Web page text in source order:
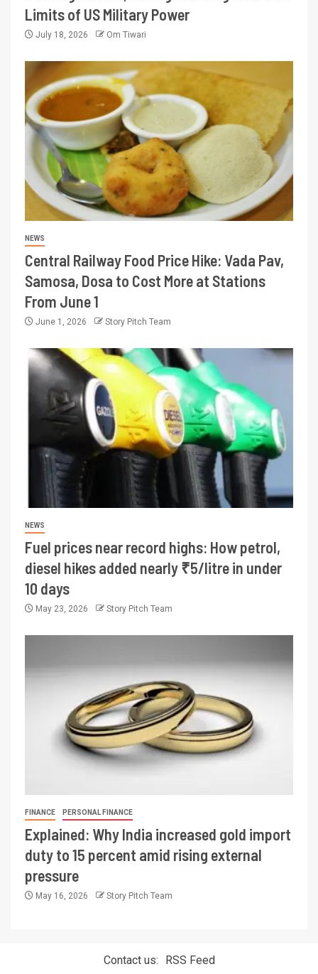
Limits of US Military Power
July 18, 2026 Om Tiwari
NEWS
Central Railway Food Price Hike: Vada Pav,
Samosa, Dosa to Cost More at Stations
From June 1
June 1, 2026 Story Pitch Team
NEWS
Fuel prices near record highs: How petrol,
diesel hikes added nearly ₹5/litre in under
10 days
May 23, 2026 Story Pitch Team
FINANCE PERSONAL FINANCE
Explained: Why India increased gold import
duty to 15 percent amid rising external
pressure
May 16, 2026 Story Pitch Team
Contact us: RSS Feed